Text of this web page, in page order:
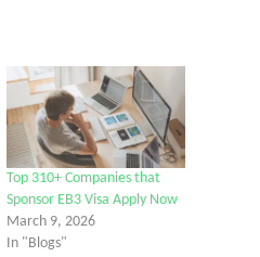
Top 310+ Companies that
Sponsor EB3 Visa Apply Now
March 9, 2026
In "Blogs"